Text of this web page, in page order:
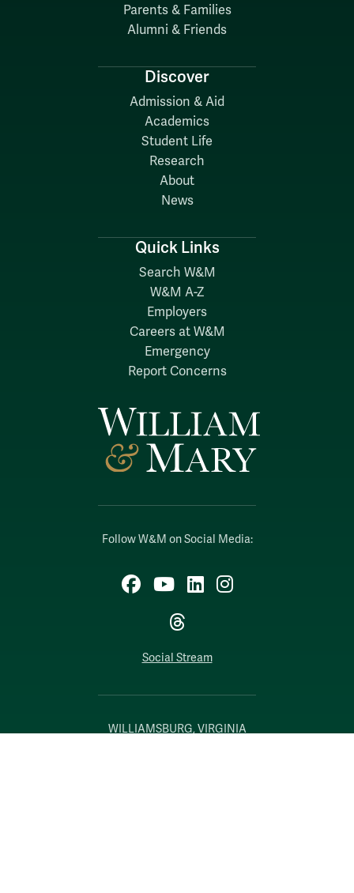
Follow W&M on Social Media:
Facebook
YouTubeLinkedIn
Instagram
Threads
Social Stream
WILLIAMSBURG, VIRGINIA
Parents & Families
Alumni & Friends
Discover
Admission & Aid
Academics
Student Life
Research
About
News
Quick Links
Search W&M
W&M A-Z
Employers
Careers at W&M
Emergency
Report Concerns